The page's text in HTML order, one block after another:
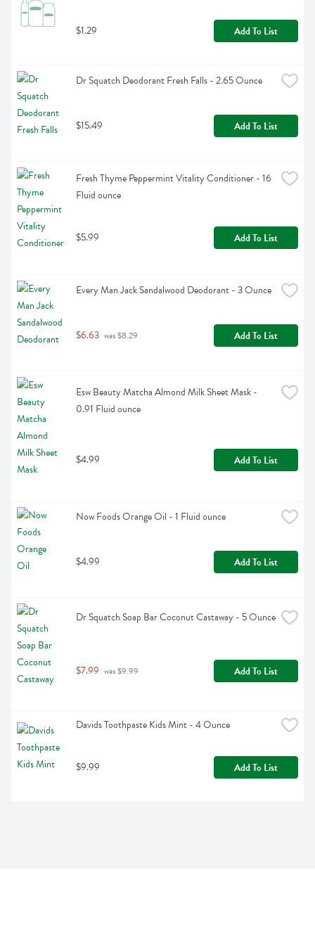
$1.29 Add To List
Dr Squatch Deodorant Fresh Falls - 2.65 Ounce
$15.49 Add To List
Fresh Thyme Peppermint Vitality Conditioner - 16
Fluid ounce
$5.99 Add To List
Every Man Jack Sandalwood Deodorant - 3 Ounce
$6.63 was $8.29 Add To List
Esw Beauty Matcha Almond Milk Sheet Mask -
0.91 Fluid ounce
$4.99 Add To List
Now Foods Orange Oil - 1 Fluid ounce
$4.99 Add To List
Dr Squatch Soap Bar Coconut Castaway - 5 Ounce
$7.99 was $9.99 Add To List
Davids Toothpaste Kids Mint - 4 Ounce
$9.99 Add To List